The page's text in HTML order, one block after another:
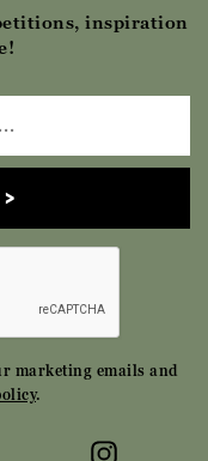
inspiration
marketing emails and
.